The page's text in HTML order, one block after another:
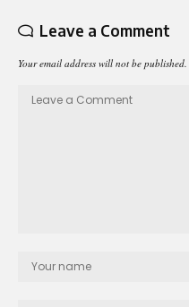
Leave a Comment
Your email address will not be published.